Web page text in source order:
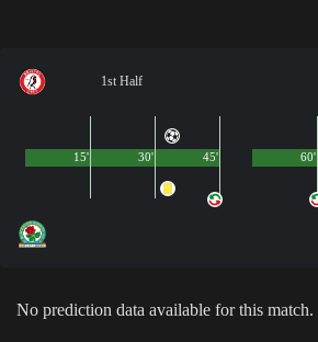
1st Half
45'
15' 30' 60'
No prediction data available for this match.